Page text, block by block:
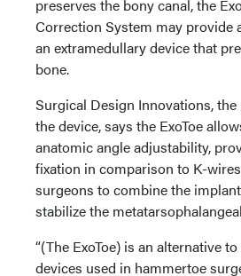
preserves the bony canal, the
Correction System may provide
an extramedullary device that
bone.
Surgical Design Innovations,
the device, says the ExoToe
anatomic angle adjustability,
fixation in comparison to K-
surgeons to combine the
stabilize the
“(The ExoToe) is an alternative
devices used in hammertoe